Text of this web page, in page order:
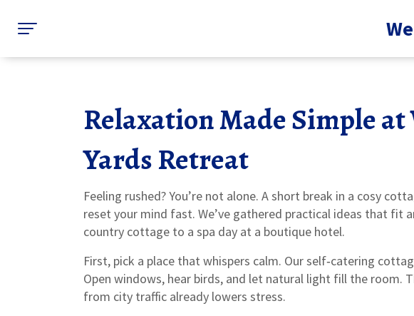
Relaxation Made Simple
Yards Retreat
Feeling rushed? You’re not alone. A short break in a cosy
reset your mind fast. We’ve gathered practical ideas that fit
country cottage to a spa day at a boutique hotel.
First, pick a place that whispers calm. Our self‑catering
Open windows, hear birds, and let natural light fill the room.
from city traffic already lowers stress.